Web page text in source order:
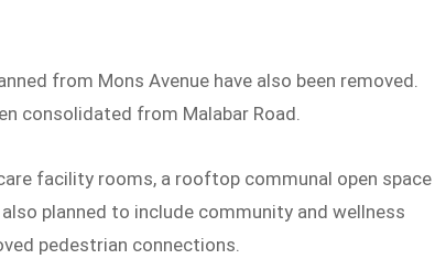
from Mons Avenue have also been removed.
consolidated from Malabar Road.
facility rooms, a rooftop communal open space
planned to include community and wellness
pedestrian connections.